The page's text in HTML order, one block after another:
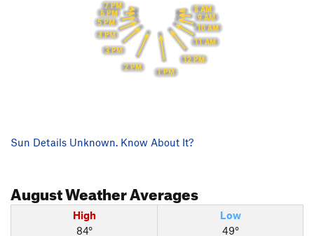
8 AM
9 AM
10 AM
11 AM
12 PM
1 PM
2 PM
3 PM
4 PM
5 PM
6 PM
7 PM
Sun Details Unknown. Know About It?
AugustWeather Averages
High
84°
Low
49°